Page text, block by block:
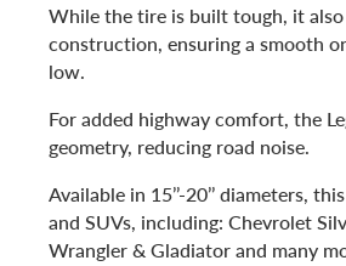
While the tire is built tough, it
construction, ensuring a smooth
low.
For added highway comfort, the
geometry, reducing road noise.
Available in 15’’-20’’ diameters,
and SUVs, including: Chevrolet
Wrangler & Gladiator and many